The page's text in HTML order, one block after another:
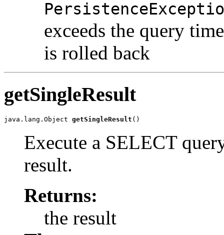
exceeds the query
is rolled back
getSingleResult
java.lang.Object getSingleResult ()
Execute a SELECT
result.
Returns:
the result